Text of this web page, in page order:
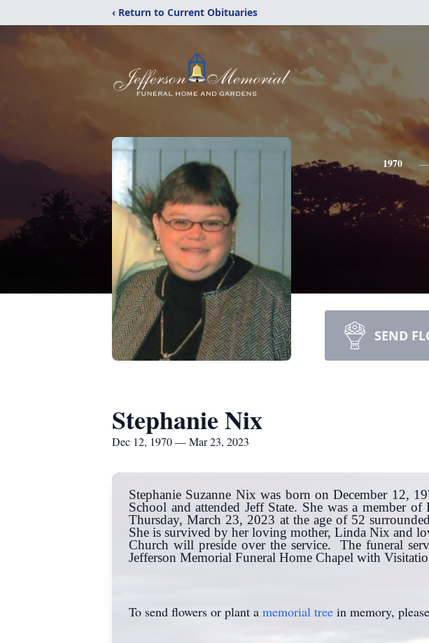
‹ Return to Current Obituaries
1970
SEND
Stephanie Nix
Dec 12, 1970 — Mar 23, 2023
Stephanie Suzanne Nix was born on December 12,
School and attended Jeff State. She was a member
Thursday, March 23, 2023 at the age of 52
She is survived by her loving mother, Linda Nix and
Church will preside over the service. The funeral
Jefferson Memorial Funeral Home Chapel with
To send flowers or plant a memorial tree in memory,